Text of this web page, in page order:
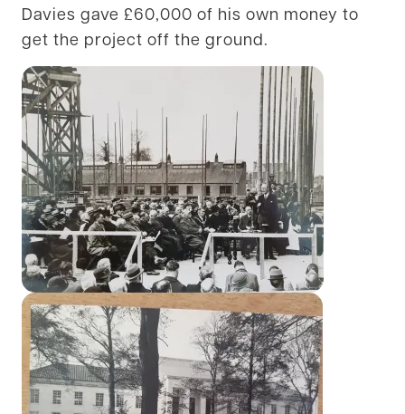
Davies gave £60,000 of his own money to
get the project off the ground.